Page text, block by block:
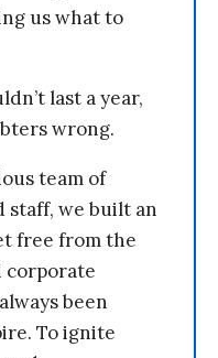
us what to
last a year,
wrong.
team of
staff, we built an
free from the
corporate
been
To ignite